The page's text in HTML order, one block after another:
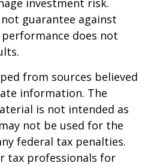
investment risk.
guarantee against
does not
from sources believed
information. The
is not intended as
not be used for the
federal tax penalties.
tax professionals for